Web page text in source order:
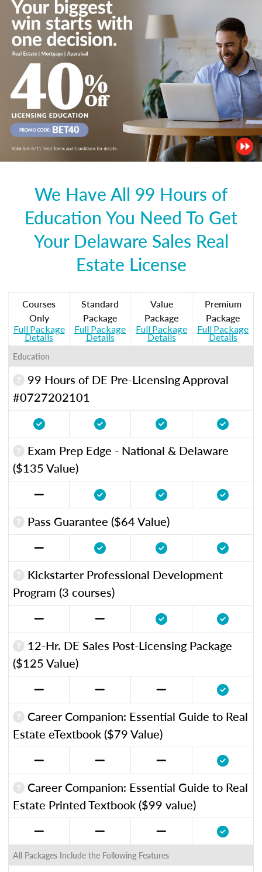
We Have All 99 Hours of
Education You Need To Get
Your Delaware Sales Real
Estate License
Courses
Only
Full Package
Details
Standard
Package
Full Package
Details
Value
Package
Full Package
Details
Premium
Package
Full Package
Details
Education
99 Hours of DE Pre-Licensing Approval
#0727202101
Exam Prep Edge - National & Delaware
($135 Value)
Pass Guarantee ($64 Value)
Kickstarter Professional Development
Program (3 courses)
12-Hr. DE Sales Post-Licensing Package
($125 Value)
Career Companion: Essential Guide to Real
Estate eTextbook ($79 Value)
Career Companion: Essential Guide to Real
Estate Printed Textbook ($99 value)
All Packages Include the Following Features